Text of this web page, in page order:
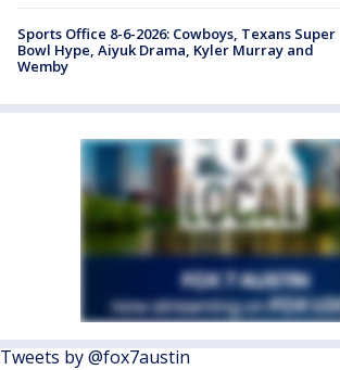
Sports Office 8-6-2026: Cowboys, Texans Super
Bowl Hype, Aiyuk Drama, Kyler Murray and
Wemby
Tweets by @fox7austin